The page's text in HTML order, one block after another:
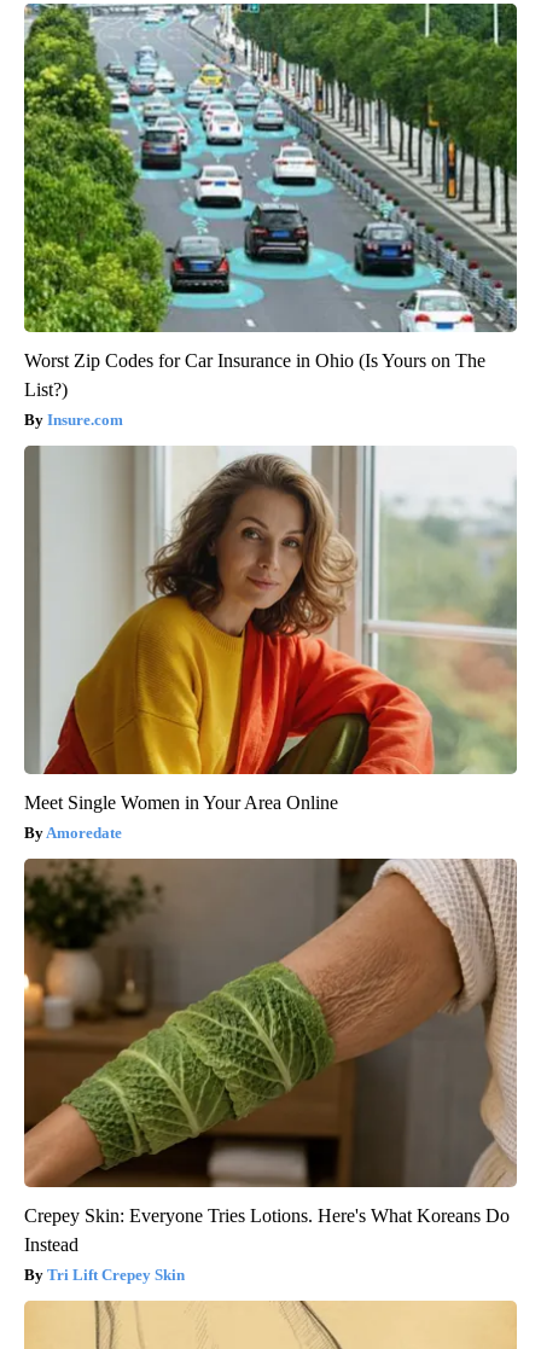
Worst Zip Codes for Car Insurance in Ohio (Is Yours on The
List?)
Insure.com
Meet Single Women in Your Area Online
Amoredate
Crepey Skin: Everyone Tries Lotions. Here's What Koreans Do
Instead
Tri Lift Crepey Skin